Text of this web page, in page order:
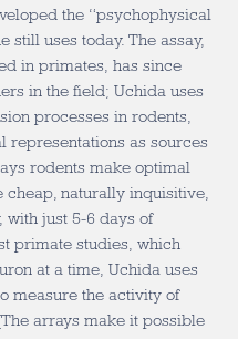
the “psychophysical
still uses today. The assay,
in primates, has since
in the field; Uchida uses
processes in rodents,
representations as sources
rodents make optimal
cheap, naturally inquisitive,
with just 5-6 days of
primate studies, which
at a time, Uchida uses
measure the activity of
arrays make it possible